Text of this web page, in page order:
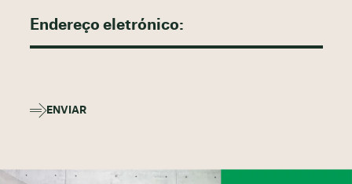
ENVIAR